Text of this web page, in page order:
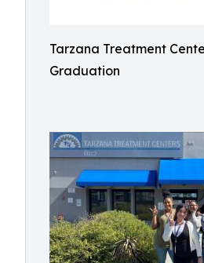
Tarzana Treatment
Graduation